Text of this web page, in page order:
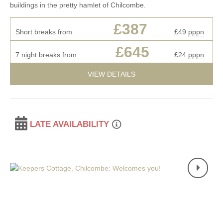
buildings in the pretty hamlet of Chilcombe.
Short breaks from £387 £49 pppn
7 night breaks from £645 £24 pppn
VIEW DETAILS
LATE AVAILABILITY